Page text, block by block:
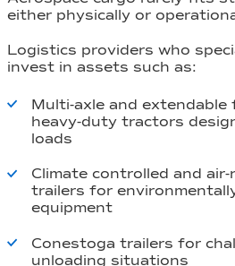
either physically or
Logistics providers who
invest in assets such as:
Multi-axle and extendable
heavy-duty tractors
loads
Climate controlled and
trailers for
equipment
Conestoga trailers for
unloading situations